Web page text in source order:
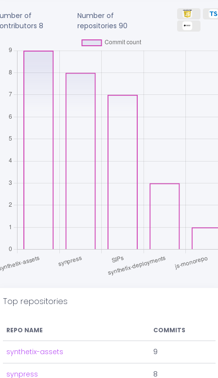
of
8
Number of
repositories90
Top repositories
REPO NAME COMMITS
synthetix-assets 9
synpress 8